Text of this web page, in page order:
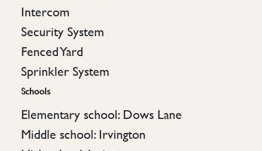
Intercom
Security System
Fenced Yard
Sprinkler System
Schools
Elementary school: Dows Lane
Middle school: Irvington